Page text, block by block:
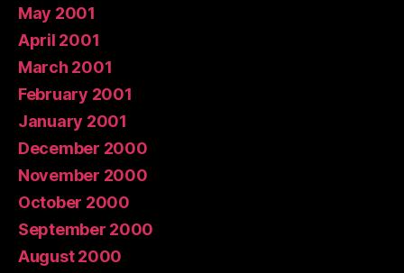
May 2001
April 2001
March 2001
February 2001
January 2001
December 2000
November 2000
October 2000
September 2000
August 2000